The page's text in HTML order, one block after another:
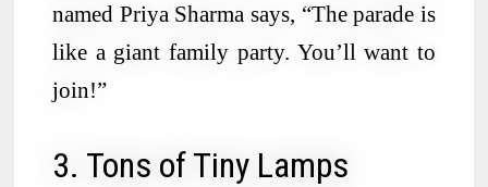
named Priya Sharma says, “The parade is
like a giant family party. You’ll want to
join!”
3. Tons of Tiny Lamps